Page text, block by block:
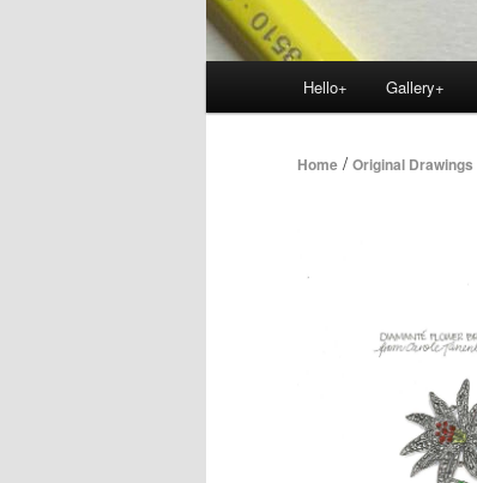
Hello+ Gallery+
Home / Original Drawings